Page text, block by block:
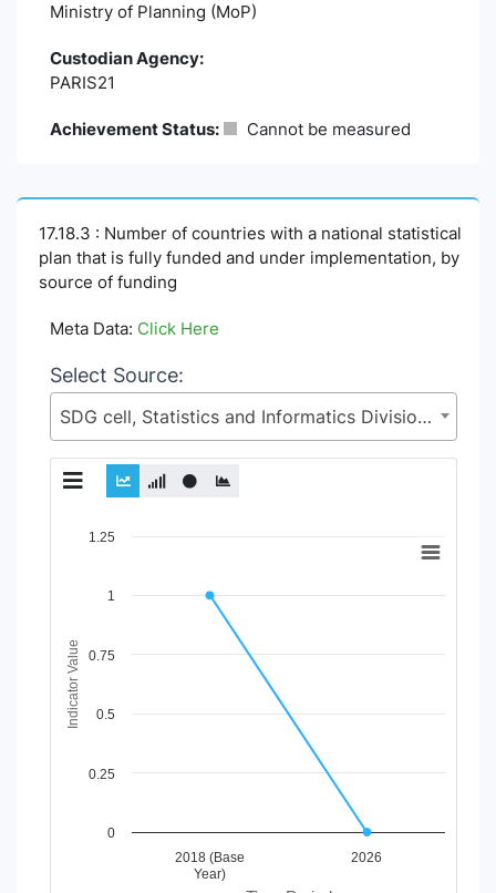
Ministry of Planning (MoP)
Custodian Agency:
PARIS21
Achievement Status: Cannot be measured
17.18.3 : Number of countries with a national statistical
plan that is fully funded and under implementation, by
source of funding
Meta Data: Click Here
Select Source:
SDG cell, Statistics and Informatics Division (SID), Ministry of Planning (MoP)
Chart
View as data table, Chart
The chart has 1 X axis displaying Time Period.
The chart has 1 Y axis displaying Indicator Value. Data
Indicator Value
2018 (Base
Year)
2026
0
1
0.25
0.5
0.75
1.25